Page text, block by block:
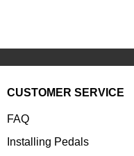
CUSTOMER SERVICE
FAQ
Installing Pedals